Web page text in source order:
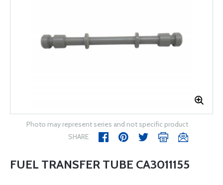
Photo may represent series and not specific product
SHARE
FUEL TRANSFER TUBE CA3011155